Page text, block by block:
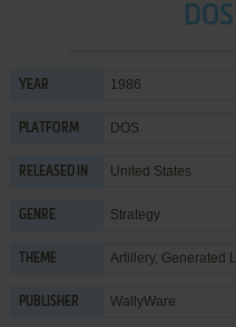
YEAR 1986
PLATFORM DOS
RELEASED IN United States
GENRE Strategy
THEME Artillery, Generated
PUBLISHER WallyWare